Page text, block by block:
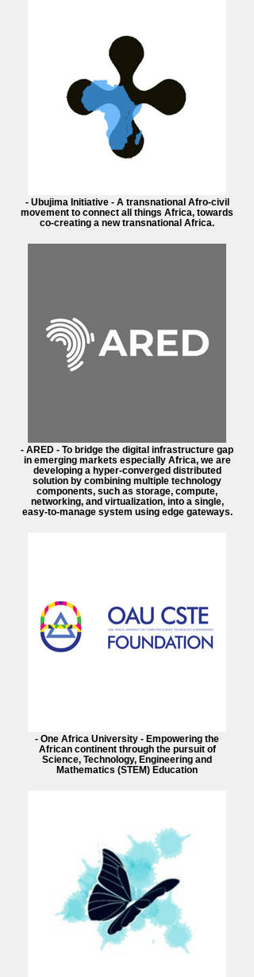
- Ubujima Initiative - A transnational Afro-civil
movement to connect all things Africa, towards
co-creating a new transnational Africa.
- ARED - To bridge the digital infrastructure gap
in emerging markets especially Africa, we are
developing a hyper-converged distributed
solution by combining multiple technology
components, such as storage, compute,
networking, and virtualization, into a single,
easy-to-manage system using edge gateways.
- One Africa University - Empowering the
African continent through the pursuit of
Science, Technology, Engineering and
Mathematics (STEM) Education